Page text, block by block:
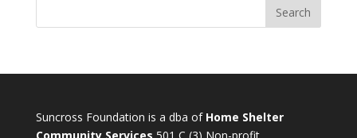
Suncross Foundation is a dba of Home Shelter